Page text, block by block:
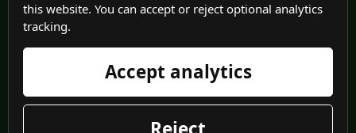
Medical Disclaimer
Terms of Use
Privacy Policy
this website. You can accept or reject optional analytics
tracking.
Accept analytics